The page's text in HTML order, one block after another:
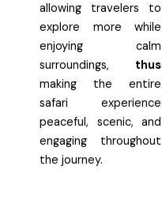
allowing travelers to
explore more while
enjoying calm
surroundings, thus
making the entire
safari experience
peaceful, scenic, and
engaging throughout
the journey.